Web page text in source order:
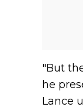
"But
he
Lance